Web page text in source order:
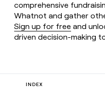
comprehensive
Whatnot and gather
Sign up for free and
driven decision-making
INDEX